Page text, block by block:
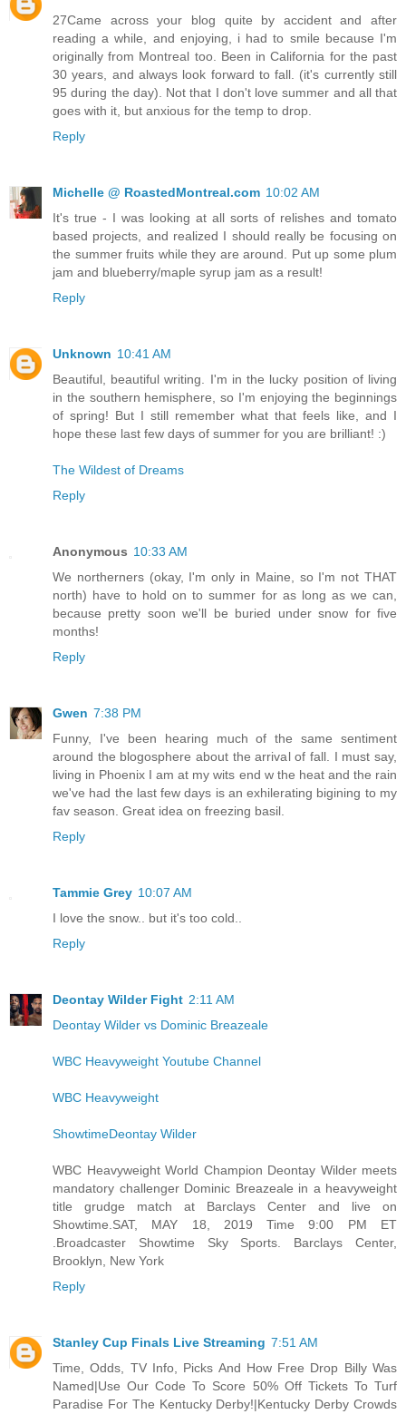
27Came across your blog quite by accident and after
reading a while, and enjoying, i had to smile because I'm
originally from Montreal too. Been in California for the past
30 years, and always look forward to fall. (it's currently still
95 during the day). Not that I don't love summer and all that
goes with it, but anxious for the temp to drop.
Reply
Michelle @ RoastedMontreal.com 10:02 AM
It's true - I was looking at all sorts of relishes and tomato
based projects, and realized I should really be focusing on
the summer fruits while they are around. Put up some plum
jam and blueberry/maple syrup jam as a result!
Reply
Unknown 10:41 AM
Beautiful, beautiful writing. I'm in the lucky position of living
in the southern hemisphere, so I'm enjoying the beginnings
of spring! But I still remember what that feels like, and I
hope these last few days of summer for you are brilliant! :)
The Wildest of Dreams
Reply
Anonymous 10:33 AM
We northerners (okay, I'm only in Maine, so I'm not THAT
north) have to hold on to summer for as long as we can,
because pretty soon we'll be buried under snow for five
months!
Reply
Gwen 7:38 PM
Funny, I've been hearing much of the same sentiment
around the blogosphere about the arrival of fall. I must say,
living in Phoenix I am at my wits end w the heat and the rain
we've had the last few days is an exhilerating bigining to my
fav season. Great idea on freezing basil.
Reply
Tammie Grey 10:07 AM
I love the snow.. but it's too cold..
Reply
Deontay Wilder Fight 2:11 AM
Deontay Wilder vs Dominic Breazeale
WBC Heavyweight Youtube Channel
WBC Heavyweight
ShowtimeDeontay Wilder
WBC Heavyweight World Champion Deontay Wilder meets
mandatory challenger Dominic Breazeale in a heavyweight
title grudge match at Barclays Center and live on
Showtime.SAT, MAY 18, 2019 Time 9:00 PM ET
.Broadcaster Showtime Sky Sports. Barclays Center,
Brooklyn, New York
Reply
Stanley Cup Finals Live Streaming 7:51 AM
Time, Odds, TV Info, Picks And How Free Drop Billy Was
Named|Use Our Code To Score 50% Off Tickets To Turf
Paradise For The Kentucky Derby!|Kentucky Derby Crowds